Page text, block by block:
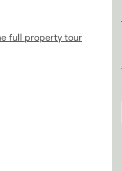
full property tour